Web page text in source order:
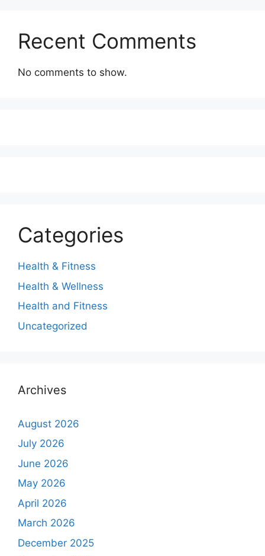
Recent Comments
No comments to show.
Categories
Health & Fitness
Health & Wellness
Health and Fitness
Uncategorized
Archives
August 2026
July 2026
June 2026
May 2026
April 2026
March 2026
December 2025